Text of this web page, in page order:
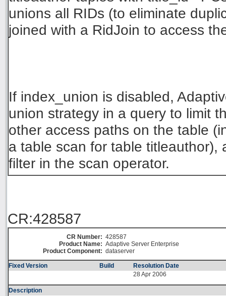
unions all RIDs (to eliminate
joined with a RidJoin to access
If index_union is disabled,
union strategy in a query to limit
other access paths on the table
a table scan for table titleauthor),
filter in the scan operator.
CR:428587
CR Number: 428587
Product Name: Adaptive Server Enterprise
Product Component: dataserver
Fixed Version Build
Resolution Date
28 Apr 2006
Description